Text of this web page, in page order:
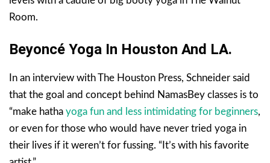
Room.
Beyoncé Yoga In Houston And LA.
In an interview with The Houston Press, Schneider said
that the goal and concept behind NamasBey classes is to
“make hatha yoga fun and less intimidating for beginners,
or even for those who would have never tried yoga in
their lives if it weren’t for fussing. “It’s with his favorite